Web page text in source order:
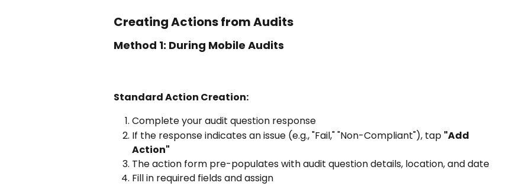
Creating Actions from Audits
Method 1: During Mobile Audits
Standard Action Creation:
Complete your audit question response
If the response indicates an issue (e.g., "Fail," "Non-Compliant"), tap "Add
Action"
The action form pre-populates with audit question details, location, and date
Fill in required fields and assign